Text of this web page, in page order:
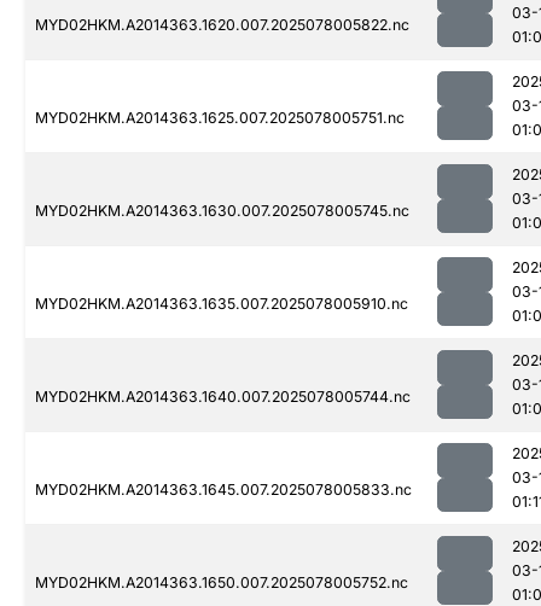
MYD02HKM.A2014363.1620.007.2025078005822.nc
03-
MYD02HKM.A2014363.1625.007.2025078005751.nc
03-
MYD02HKM.A2014363.1630.007.2025078005745.nc
03-
MYD02HKM.A2014363.1635.007.2025078005910.nc
03-
MYD02HKM.A2014363.1640.007.2025078005744.nc
03-
MYD02HKM.A2014363.1645.007.2025078005833.nc
03-
MYD02HKM.A2014363.1650.007.2025078005752.nc
03-